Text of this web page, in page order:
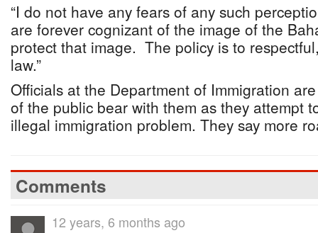
“I do not have any fears of any such
are forever cognizant of the image of the
protect that image. The policy is to
law.”
Officials at the Department of Immigration
of the public bear with them as they attempt
illegal immigration problem. They say more
Comments
12 years, 6 months ago